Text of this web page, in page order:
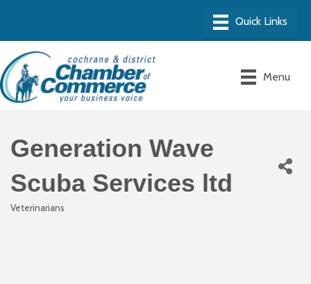
Menu
Generation Wave
Scuba Services ltd
Veterinarians